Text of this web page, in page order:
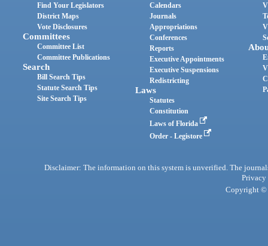
Find Your Legislators
District Maps
Vote Disclosures
Committees
Committee List
Committee Publications
Search
Bill Search Tips
Statute Search Tips
Site Search Tips
Calendars
Journals
Appropriations
Conferences
Reports
Executive Appointments
Executive Suspensions
Redistricting
Laws
Statutes
Constitution
Laws of Florida
Order - Legistore
Disclaimer: The information on this system is unverified. The
Privacy
Copyright ©